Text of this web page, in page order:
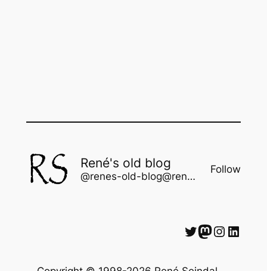
René's old blog
@renes-old-blog@rene.seindal.dk
Follow
Twitter Mastodon Instagram LinkedIn